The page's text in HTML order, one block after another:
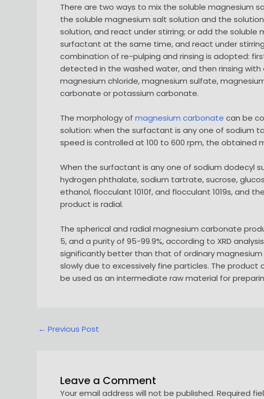
There are two ways to mix the soluble magnesium
the soluble magnesium salt solution and the
solution, and react under stirring; or add the
surfactant at the same time, and react under
combination of re-pulping and rinsing is adopted:
detected in the washed water, and then rinsing with
magnesium chloride, magnesium sulfate,
carbonate or potassium carbonate.
The morphology of magnesium carbonate can be
solution: when the surfactant is any one of sodium
speed is controlled at 100 to 600 rpm, the obtained
When the surfactant is any one of sodium dodecyl
hydrogen phthalate, sodium tartrate, sucrose,
ethanol, flocculant 1010f, and flocculant 1019s,
product is radial.
The spherical and radial magnesium carbonate
5, and a purity of 95-99.9%, according to XRD
significantly better than that of ordinary
slowly due to excessively fine particles. The product
be used as an intermediate raw material for
Post
← Previous Post
Leave a Comment
Your email address will not be published. Required